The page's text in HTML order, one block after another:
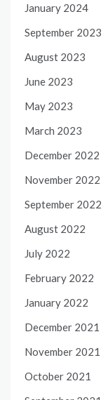
January 2024
September 2023
August 2023
June 2023
May 2023
March 2023
December 2022
November 2022
September 2022
August 2022
July 2022
February 2022
January 2022
December 2021
November 2021
October 2021